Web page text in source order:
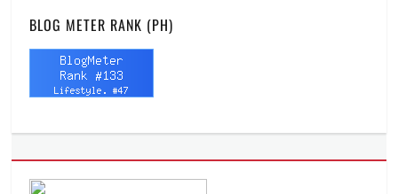
BLOG METER RANK (PH)